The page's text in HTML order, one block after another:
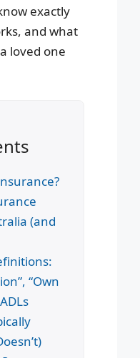
exactly
and what
loved one
(and
“Own